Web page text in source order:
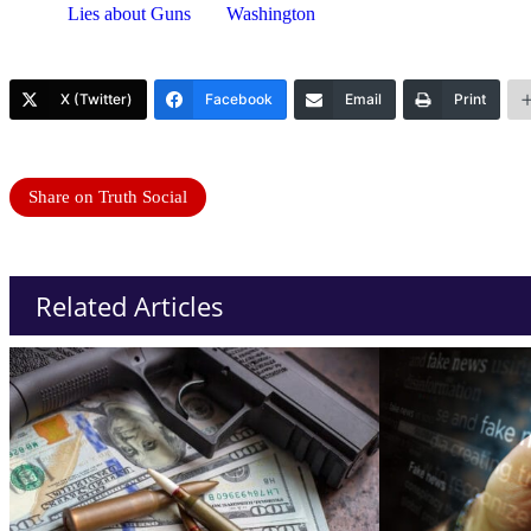
Lies about Guns Washington
X (Twitter) Facebook Email Print
Share on Truth Social
Related Articles